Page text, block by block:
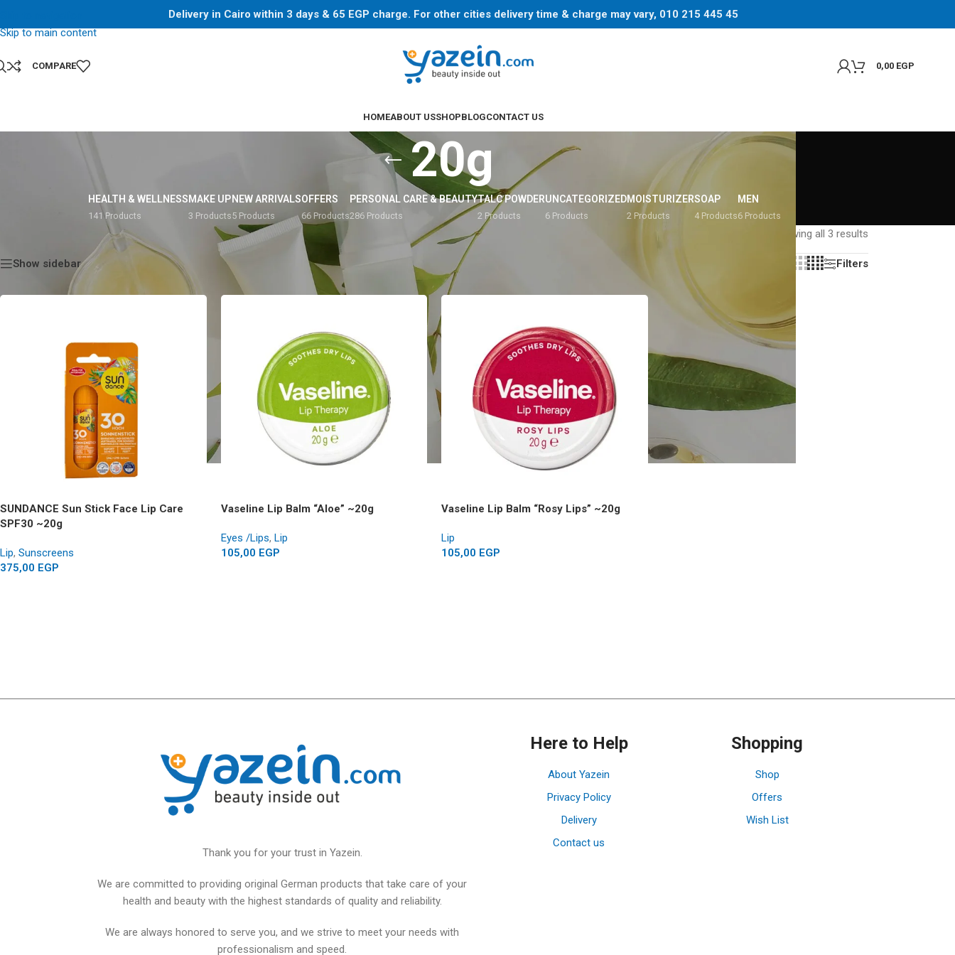
Skip to main content
Delivery in Cairo within 3 days & 65 EGP charge. For other cities delivery time & charge may vary, 010 215 445 45
COMPARE 0,00 EGP
HOMEABOUT USSHOPBLOGCONTACT US
20g
HEALTH & WELLNESS
141 Products
MAKE UP
3 Products
NEW ARRIVALS
5 Products
OFFERS
66 Products
PERSONAL CARE & BEAUTY
286 Products
TALC POWDER
2 Products
UNCATEGORIZED
6 Products
MOISTURIZER
2 Products
SOAP
4 Products
MEN
6 Products
Products tagged “20g” Showing all 3 results
Show sidebar Show Filters
SUNDANCE Sun Stick Face Lip Care
SPF30 ~20g
Lip, Sunscreens
375,00 EGP
Vaseline Lip Balm “Aloe” ~20g
Eyes /Lips, Lip
105,00 EGP
Vaseline Lip Balm “Rosy Lips” ~20g
Lip
105,00 EGP
Thank you for your trust in Yazein.
We are committed to providing original German products that take care of your
health and beauty with the highest standards of quality and reliability.
We are always honored to serve you, and we strive to meet your needs with
professionalism and speed.
Here to Help
About Yazein
Privacy Policy
Delivery
Contact us
Shopping
Shop
Offers
Wish List